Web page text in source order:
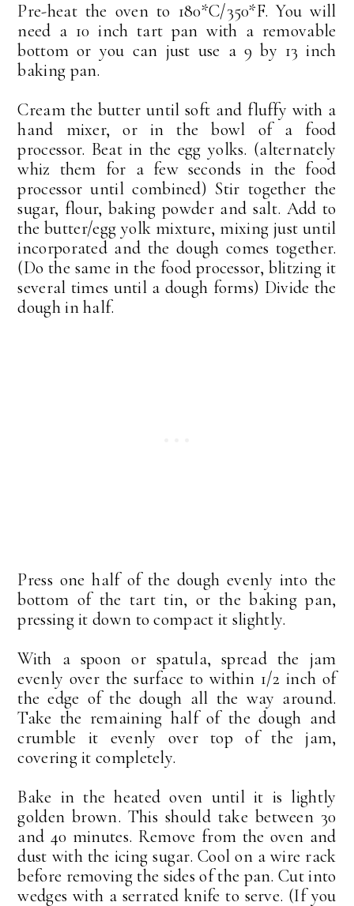
Pre-heat the oven to 180*C/350*F. You will
need a 10 inch tart pan with a removable
bottom or you can just use a 9 by 13 inch
baking pan.
Cream the butter until soft and fluffy with a
hand mixer, or in the bowl of a food
processor. Beat in the egg yolks. (alternately
whiz them for a few seconds in the food
processor until combined) Stir together the
sugar, flour, baking powder and salt. Add to
the butter/egg yolk mixture, mixing just until
incorporated and the dough comes together.
(Do the same in the food processor, blitzing it
several times until a dough forms) Divide the
dough in half.
Press one half of the dough evenly into the
bottom of the tart tin, or the baking pan,
pressing it down to compact it slightly.
With a spoon or spatula, spread the jam
evenly over the surface to within 1/2 inch of
the edge of the dough all the way around.
Take the remaining half of the dough and
crumble it evenly over top of the jam,
covering it completely.
Bake in the heated oven until it is lightly
golden brown. This should take between 30
and 40 minutes. Remove from the oven and
dust with the icing sugar. Cool on a wire rack
before removing the sides of the pan. Cut into
wedges with a serrated knife to serve. (If you